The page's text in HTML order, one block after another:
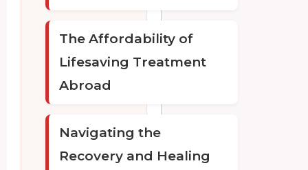
The Affordability of
Lifesaving Treatment
Abroad
Navigating the
Recovery and Healing